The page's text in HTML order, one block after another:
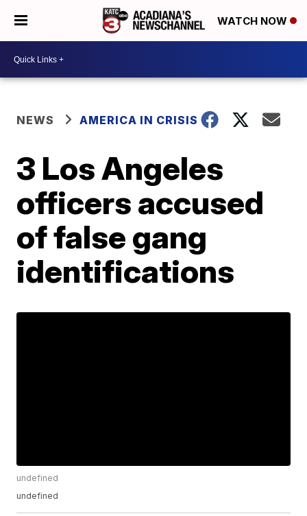
WATCH NOW
NEWS AMERICA IN CRISIS
3 Los Angeles
officers accused
of false gang
identifications
undefined
undefined